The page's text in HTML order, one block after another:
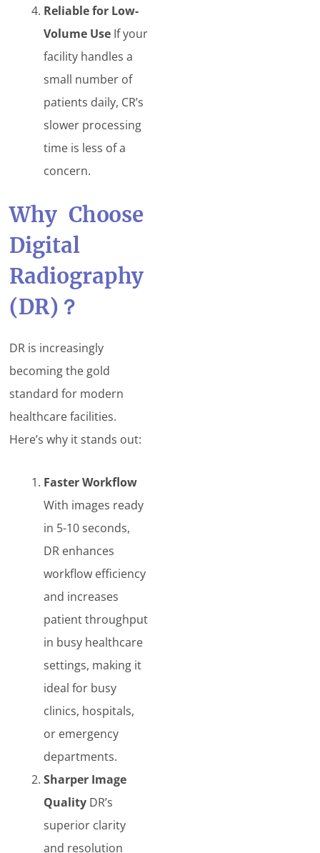
Reliable for Low-
Volume Use If your
facility handles a
small number of
patients daily, CR’s
slower processing
time is less of a
concern.
Why Choose
Digital
Radiography
(DR) ？
DR is increasingly
becoming the gold
standard for modern
healthcare facilities.
Here’s why it stands out:
Faster Workflow
With images ready
in 5-10 seconds,
DR enhances
workflow efficiency
and increases
patient throughput
in busy healthcare
settings, making it
ideal for busy
clinics, hospitals,
or emergency
departments.
Sharper Image
Quality DR’s
superior clarity
and resolution